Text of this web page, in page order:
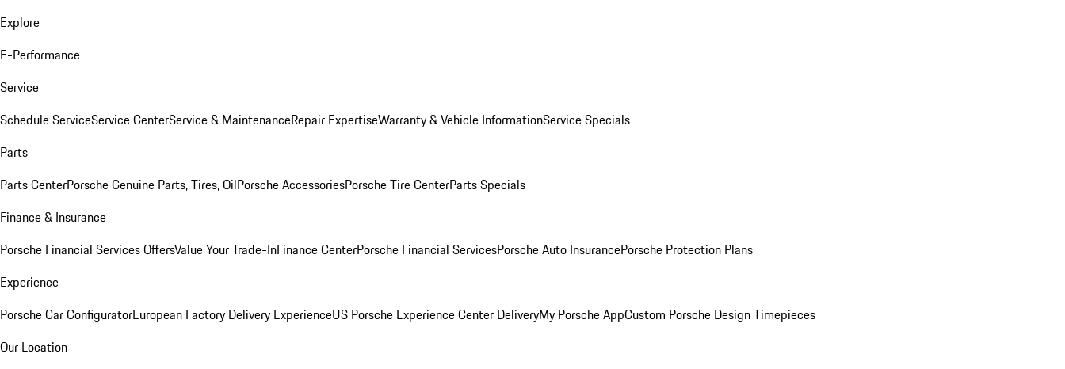
Explore
E-Performance
Service
Schedule ServiceService CenterService & MaintenanceRepair ExpertiseWarranty & Vehicle InformationService Specials
Parts
Parts CenterPorsche Genuine Parts, Tires, OilPorsche AccessoriesPorsche Tire CenterParts Specials
Finance & Insurance
Porsche Financial Services OffersValue Your Trade-InFinance CenterPorsche Financial ServicesPorsche Auto InsurancePorsche Protection Plans
Experience
Porsche Car ConfiguratorEuropean Factory Delivery ExperienceUS Porsche Experience Center DeliveryMy Porsche AppCustom Porsche Design Timepieces
Our Location